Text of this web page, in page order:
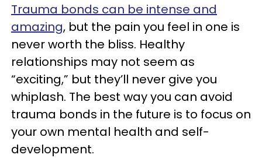
Trauma bonds can be intense and
amazing, but the pain you feel in one is
never worth the bliss. Healthy
relationships may not seem as
“exciting,” but they’ll never give you
whiplash. The best way you can avoid
trauma bonds in the future is to focus on
your own mental health and self-
development.